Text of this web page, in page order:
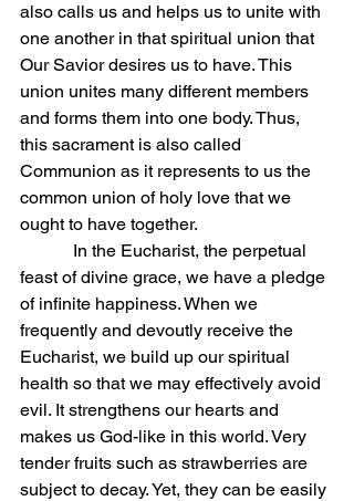
also calls us and helps us to unite with
one another in that spiritual union that
Our Savior desires us to have. This
union unites many different members
and forms them into one body. Thus,
this sacrament is also called
Communion as it represents to us the
common union of holy love that we
ought to have together.
In the Eucharist, the perpetual
feast of divine grace, we have a pledge
of infinite happiness. When we
frequently and devoutly receive the
Eucharist, we build up our spiritual
health so that we may effectively avoid
evil. It strengthens our hearts and
makes us God-like in this world. Very
tender fruits such as strawberries are
subject to decay. Yet, they can be easily